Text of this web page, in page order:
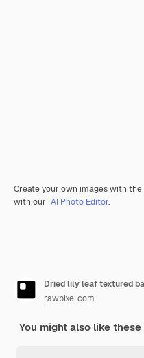
Create your own images with the
with our AI Photo Editor.
Dried lily leaf textured
rawpixel.com
You might also like